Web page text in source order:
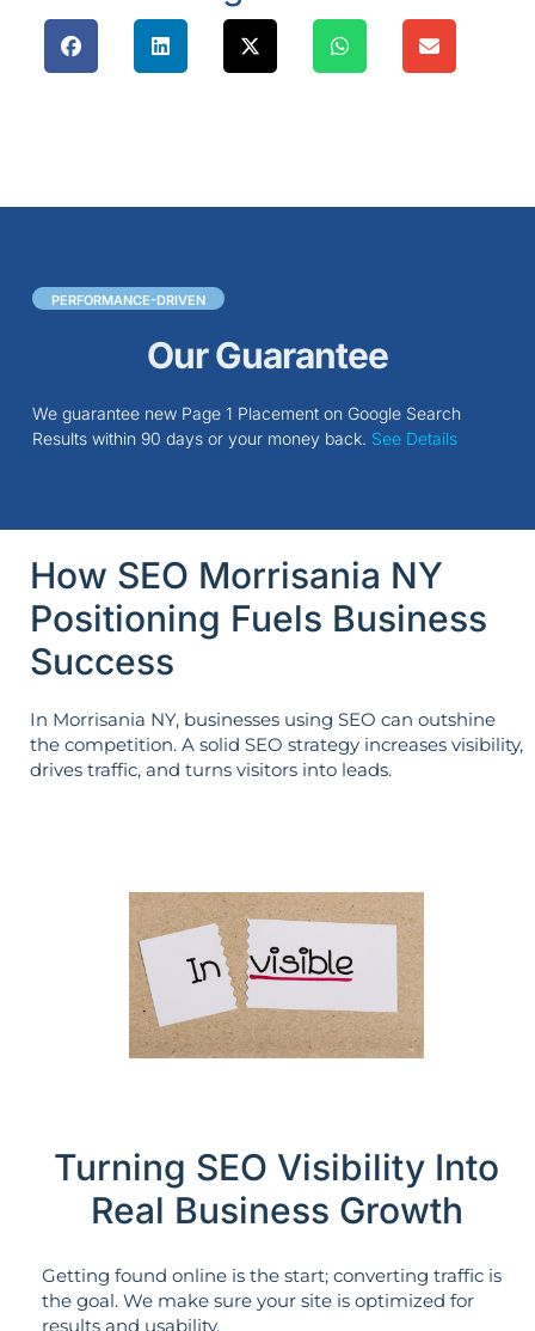
PERFORMANCE-DRIVEN
Our Guarantee
We guarantee new Page 1 Placement on Google Search
Results within 90 days or your money back. See Details
How SEO Morrisania NY
Positioning Fuels Business
Success
In Morrisania NY, businesses using SEO can outshine
the competition. A solid SEO strategy increases visibility,
drives traffic, and turns visitors into leads.
Turning SEO Visibility Into
Real Business Growth
Getting found online is the start; converting traffic is
the goal. We make sure your site is optimized for
results and usability.